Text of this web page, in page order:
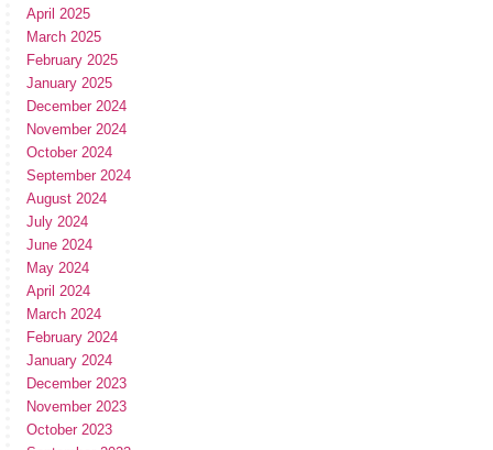
April 2025
March 2025
February 2025
January 2025
December 2024
November 2024
October 2024
September 2024
August 2024
July 2024
June 2024
May 2024
April 2024
March 2024
February 2024
January 2024
December 2023
November 2023
October 2023